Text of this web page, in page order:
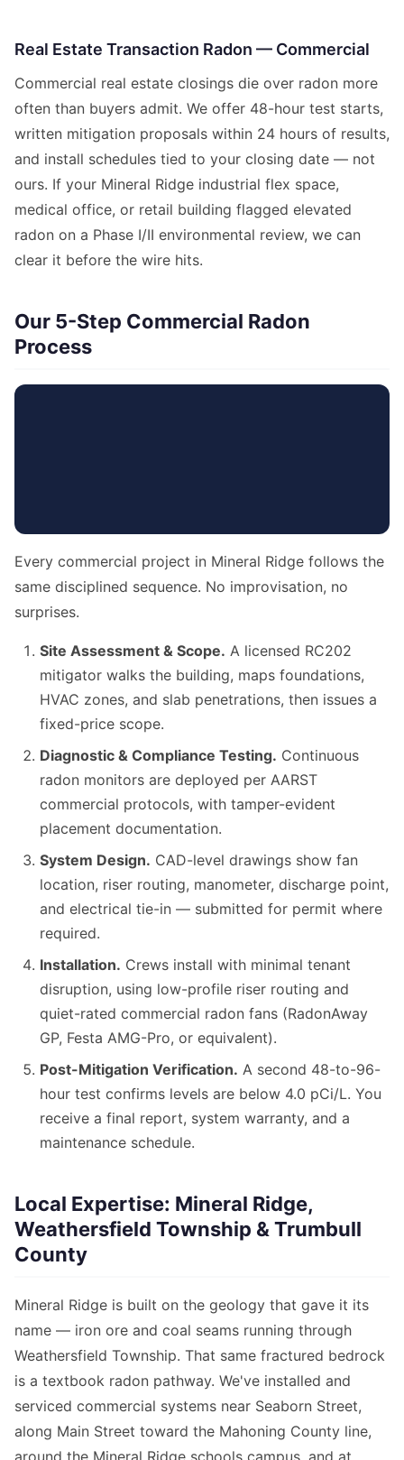
Real Estate Transaction Radon — Commercial
Commercial real estate closings die over radon more
often than buyers admit. We offer 48-hour test starts,
written mitigation proposals within 24 hours of results,
and install schedules tied to your closing date — not
ours. If your Mineral Ridge industrial flex space,
medical office, or retail building flagged elevated
radon on a Phase I/II environmental review, we can
clear it before the wire hits.
Our 5-Step Commercial Radon
Process
Every commercial project in Mineral Ridge follows the
same disciplined sequence. No improvisation, no
surprises.
Site Assessment & Scope. A licensed RC202
mitigator walks the building, maps foundations,
HVAC zones, and slab penetrations, then issues a
fixed-price scope.
Diagnostic & Compliance Testing. Continuous
radon monitors are deployed per AARST
commercial protocols, with tamper-evident
placement documentation.
System Design. CAD-level drawings show fan
location, riser routing, manometer, discharge point,
and electrical tie-in — submitted for permit where
required.
Installation. Crews install with minimal tenant
disruption, using low-profile riser routing and
quiet-rated commercial radon fans (RadonAway
GP, Festa AMG-Pro, or equivalent).
Post-Mitigation Verification. A second 48-to-96-
hour test confirms levels are below 4.0 pCi/L. You
receive a final report, system warranty, and a
maintenance schedule.
Local Expertise: Mineral Ridge,
Weathersfield Township & Trumbull
County
Mineral Ridge is built on the geology that gave it its
name — iron ore and coal seams running through
Weathersfield Township. That same fractured bedrock
is a textbook radon pathway. We've installed and
serviced commercial systems near Seaborn Street,
along Main Street toward the Mahoning County line,